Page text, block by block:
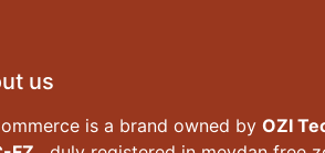
us
is a brand owned by OZI